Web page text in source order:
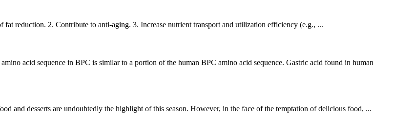
fat reduction. 2. Contribute to anti-aging. 3. Increase nutrient transport and utilization efficiency (e.g., ...
acid sequence in BPC is similar to a portion of the human BPC amino acid sequence. Gastric acid found in human
and desserts are undoubtedly the highlight of this season. However, in the face of the temptation of delicious food, ...